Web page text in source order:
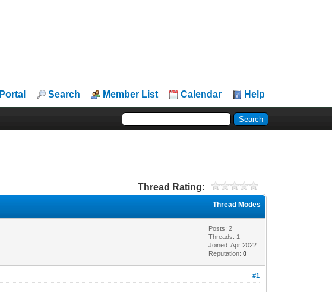
Portal Search Member List Calendar Help
Thread Rating:
Thread Modes
Posts: 2
Threads: 1
Joined: Apr 2022
Reputation:0
#1